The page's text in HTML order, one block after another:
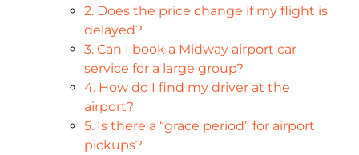
2. Does the price change if my flight is
delayed?
3. Can I book a Midway airport car
service for a large group?
4. How do I find my driver at the
airport?
5. Is there a “grace period” for airport
pickups?